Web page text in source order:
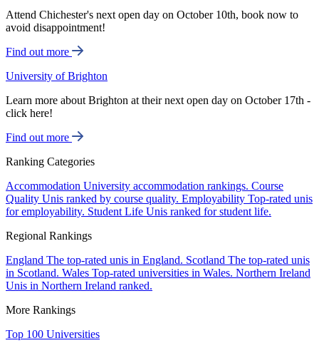
Attend Chichester's next open day on October 10th, book now to
avoid disappointment!
Find out more
University of Brighton
Learn more about Brighton at their next open day on October 17th -
click here!
Find out more
Ranking Categories
Accommodation University accommodation rankings. Course
Quality Unis ranked by course quality. Employability Top-rated unis
for employability. Student Life Unis ranked for student life.
Regional Rankings
England The top-rated unis in England. Scotland The top-rated unis
in Scotland. Wales Top-rated universities in Wales. Northern Ireland
Unis in Northern Ireland ranked.
More Rankings
Top 100 Universities